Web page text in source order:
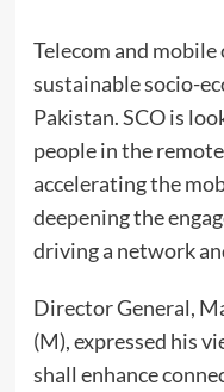
Telecom and
sustainable socio-
Pakistan. SCO is
people in the
accelerating the
deepening the
driving a network
Director General,
(M), expressed his
shall enhance